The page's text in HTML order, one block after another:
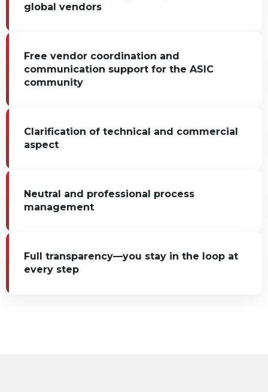
global vendors
Free vendor coordination and
communication support for the ASIC
community
Clarification of technical and commercial
aspect
Neutral and professional process
management
Full transparency—you stay in the loop at
every step